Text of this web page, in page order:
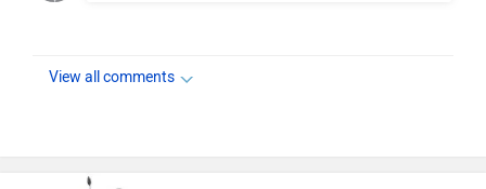
View all comments